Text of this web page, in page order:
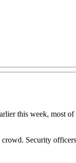
this week, most
Security